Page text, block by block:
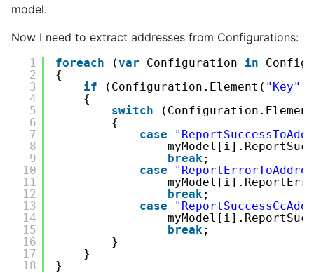
model.
Now I need to extract addresses from Configurations:
1
2
3
4
5
6
7
8
9
10
11
12
13
14
15
16
17
18
foreach (var Configuration in
{
if
(Configuration.Element( "Key"
{
switch
{
case
break ;
case
break ;
case
break ;
}
}
}